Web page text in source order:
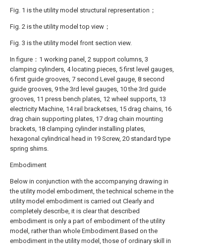
Fig. 1 is the utility model structural representation；
Fig. 2 is the utility model top view；
Fig. 3 is the utility model front section view.
In figure：1 working panel, 2 support columns, 3
clamping cylinders, 4 locating pieces, 5 first level gauges,
6 first guide grooves, 7 second Level gauge, 8 second
guide grooves, 9 the 3rd level gauges, 10 the 3rd guide
grooves, 11 press bench plates, 12 wheel supports, 13
electricity Machine, 14 rail bracketses, 15 drag chains, 16
drag chain supporting plates, 17 drag chain mounting
brackets, 18 clamping cylinder installing plates,
hexagonal cylindrical head in 19 Screw, 20 standard type
spring shims.
Embodiment
Below in conjunction with the accompanying drawing in
the utility model embodiment, the technical scheme in the
utility model embodiment is carried out Clearly and
completely describe, it is clear that described
embodiment is only a part of embodiment of the utility
model, rather than whole Embodiment.Based on the
embodiment in the utility model, those of ordinary skill in